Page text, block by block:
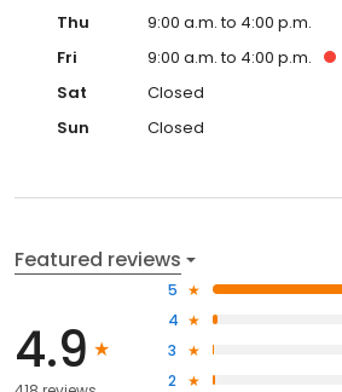
Thu
9:00 a.m. to 4:00 p.m.
Fri
9:00 a.m. to 4:00 p.m.
Sat
Closed
Sun
Closed
Featured reviews
4.9
5
4
3
2